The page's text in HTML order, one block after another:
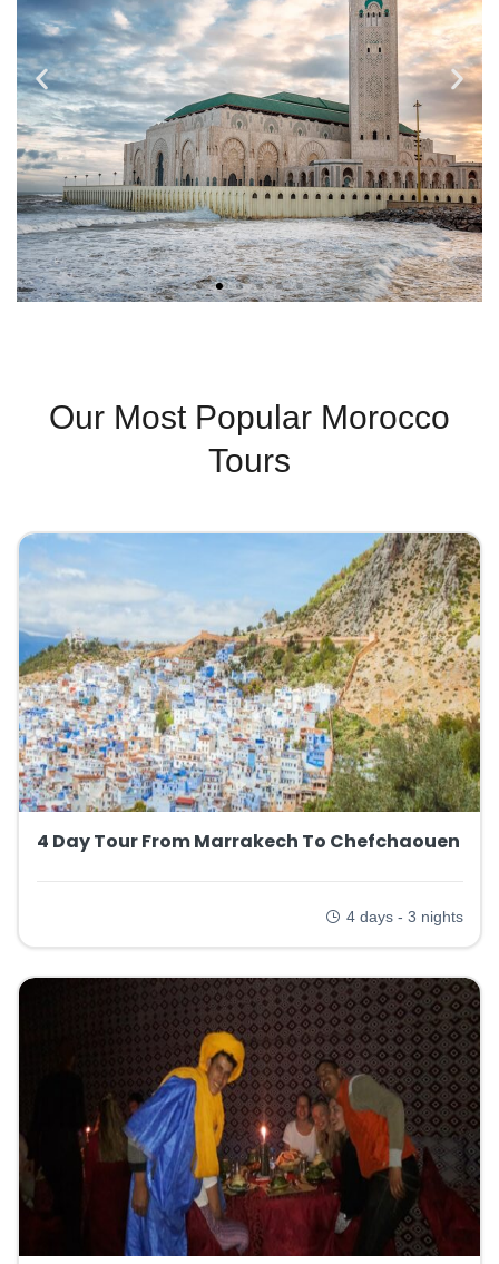
Modern City With
Coastal Charm
Our Most Popular Morocco
Tours
4 Day Tour From Marrakech To Chefchaouen
4 days - 3 nights